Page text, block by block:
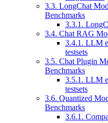
3.3. LongChat
Benchmarks
3.3.1.
3.4. Chat RAG
3.4.1. LLM
testsets
3.5. Chat Plugin
Benchmarks
3.5.1. LLM
testsets
3.6. Quantized
Benchmarks
3.6.1.